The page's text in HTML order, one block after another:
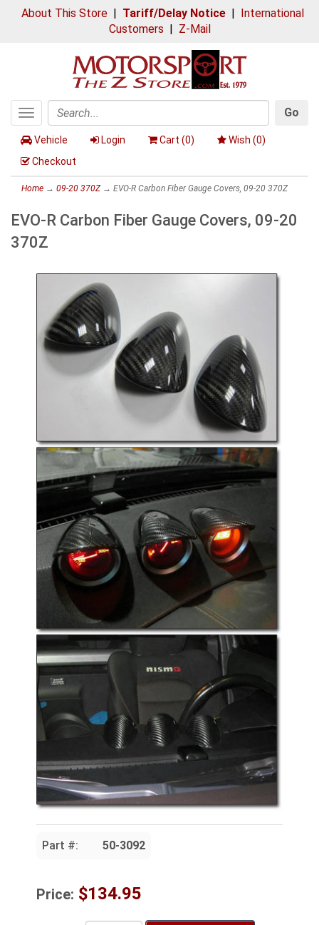
About This Store| Tariff/Delay Notice| International
Customers | Z-Mail
Toggle
navigation
Search
Go
Vehicle Login Cart (0) Wish (0)
Checkout
Home → 09-20 370Z→ EVO-R Carbon Fiber Gauge Covers, 09-20 370Z
EVO-R Carbon Fiber Gauge Covers, 09-20
370Z
Part #: 50-3092
Price: $134.95